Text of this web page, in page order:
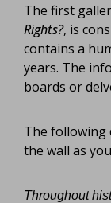
The first
Rights?, is
contains a
years. The
boards or
The following
the wall as
Throughout